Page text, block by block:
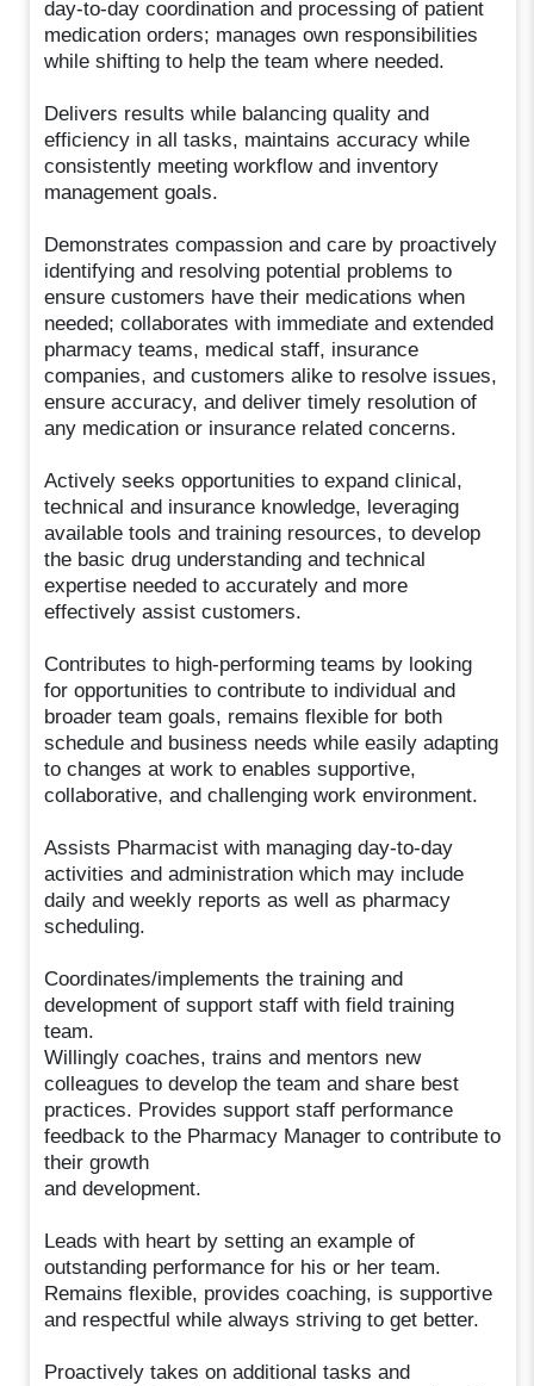
day-to-day coordination and processing of patient
medication orders; manages own responsibilities
while shifting to help the team where needed.
Delivers results while balancing quality and
efficiency in all tasks, maintains accuracy while
consistently meeting workflow and inventory
management goals.
Demonstrates compassion and care by proactively
identifying and resolving potential problems to
ensure customers have their medications when
needed; collaborates with immediate and extended
pharmacy teams, medical staff, insurance
companies, and customers alike to resolve issues,
ensure accuracy, and deliver timely resolution of
any medication or insurance related concerns.
Actively seeks opportunities to expand clinical,
technical and insurance knowledge, leveraging
available tools and training resources, to develop
the basic drug understanding and technical
expertise needed to accurately and more
effectively assist customers.
Contributes to high-performing teams by looking
for opportunities to contribute to individual and
broader team goals, remains flexible for both
schedule and business needs while easily adapting
to changes at work to enables supportive,
collaborative, and challenging work environment.
Assists Pharmacist with managing day-to-day
activities and administration which may include
daily and weekly reports as well as pharmacy
scheduling.
Coordinates/implements the training and
development of support staff with field training
team.
Willingly coaches, trains and mentors new
colleagues to develop the team and share best
practices. Provides support staff performance
feedback to the Pharmacy Manager to contribute to
their growth
and development.
Leads with heart by setting an example of
outstanding performance for his or her team.
Remains flexible, provides coaching, is supportive
and respectful while always striving to get better.
Proactively takes on additional tasks and